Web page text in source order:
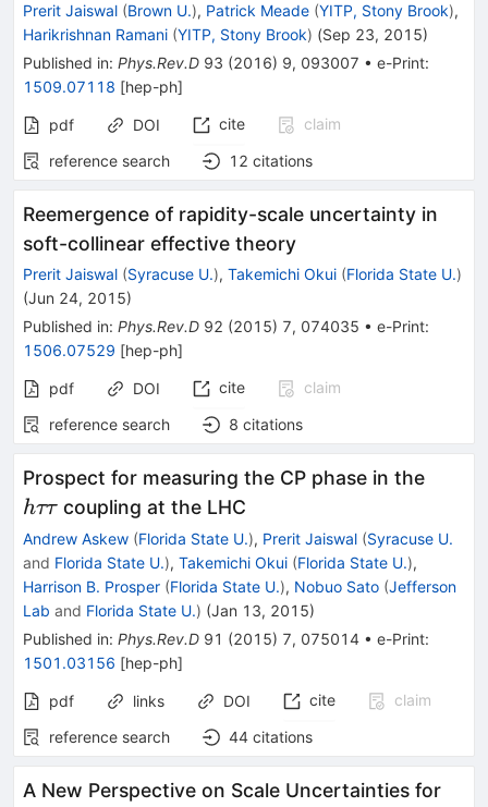
Prerit Jaiswal (Brown U.), Patrick Meade (YITP, Stony Brook),
Harikrishnan Ramani (YITP, Stony Brook) (Sep 23, 2015)
Published in: Phys.Rev.D 93 (2016) 9, 093007 • e-Print:
1509.07118 [hep-ph]
pdf DOI cite
claim
reference search
12 citations
Reemergence of rapidity-scale uncertainty in
soft-collinear effective theory
Prerit Jaiswal (Syracuse U.), Takemichi Okui (Florida State U.)
(Jun 24, 2015)
Published in: Phys.Rev.D 92 (2015) 7, 074035 • e-Print:
1506.07529 [hep-ph]
pdf DOI cite
claim
reference search
8 citations
Prospect for measuring the CP phase in the
hττ coupling at the LHC
Andrew Askew (Florida State U.), Prerit Jaiswal (Syracuse U.
and Florida State U.), Takemichi Okui (Florida State U.),
Harrison B. Prosper (Florida State U.), Nobuo Sato (Jefferson
Lab and Florida State U.) (Jan 13, 2015)
Published in: Phys.Rev.D 91 (2015) 7, 075014 • e-Print:
1501.03156 [hep-ph]
pdf links DOI cite
claim
reference search
44 citations
A New Perspective on Scale Uncertainties for